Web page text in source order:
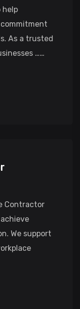
help
As a trusted
……
Contractor
We support